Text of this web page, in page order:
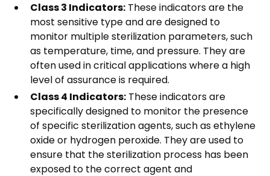
Class 3 Indicators: These indicators are the
most sensitive type and are designed to
monitor multiple sterilization parameters, such
as temperature, time, and pressure. They are
often used in critical applications where a high
level of assurance is required.
Class 4 Indicators: These indicators are
specifically designed to monitor the presence
of specific sterilization agents, such as ethylene
oxide or hydrogen peroxide. They are used to
ensure that the sterilization process has been
exposed to the correct agent and